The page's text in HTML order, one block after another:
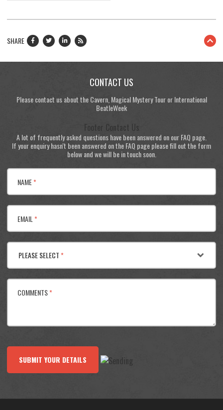
SHARE
CONTACT US
Please contact us about the Cavern, Magical Mystery Tour or International
BeatleWeek
Footer Contact Us
A lot of frequently asked questions have been answered on our FAQ page.
If your enquiry hasn't been answered on the FAQ page please fill out the form
below and we will be in touch soon.
NAME*
EMAIL*
PLEASE SELECT*
COMMENTS*
SUBMIT YOUR DETAILS